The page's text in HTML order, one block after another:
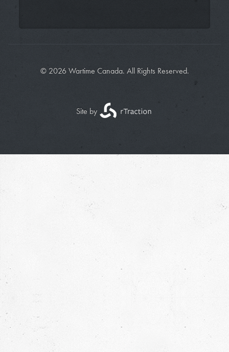
© 2026 Wartime Canada. All Rights Reserved.
Site by